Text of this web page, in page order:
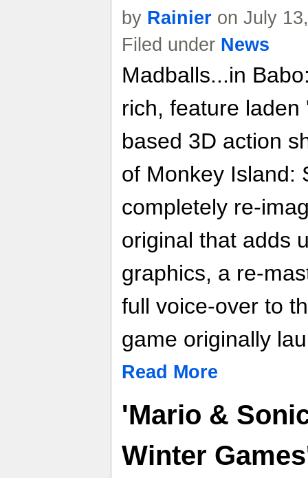
by Rainier on July
Filed under News
Madballs...in
rich, feature
based 3D action
of Monkey Island:
completely re-
original that adds
graphics, a re-
full voice-over to
game originally
Read More
'Mario &
Winter